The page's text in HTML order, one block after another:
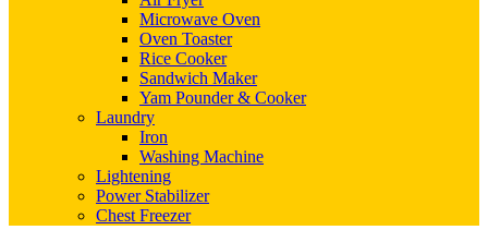
Microwave Oven
Oven Toaster
Rice Cooker
Sandwich Maker
Yam Pounder & Cooker
Laundry
Iron
Washing Machine
Lightening
Power Stabilizer
Chest Freezer